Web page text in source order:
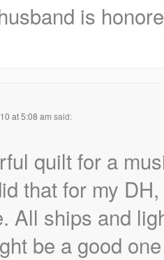
is
at 5:08 am said:
quilt for a
that for my
All ships and
be a good